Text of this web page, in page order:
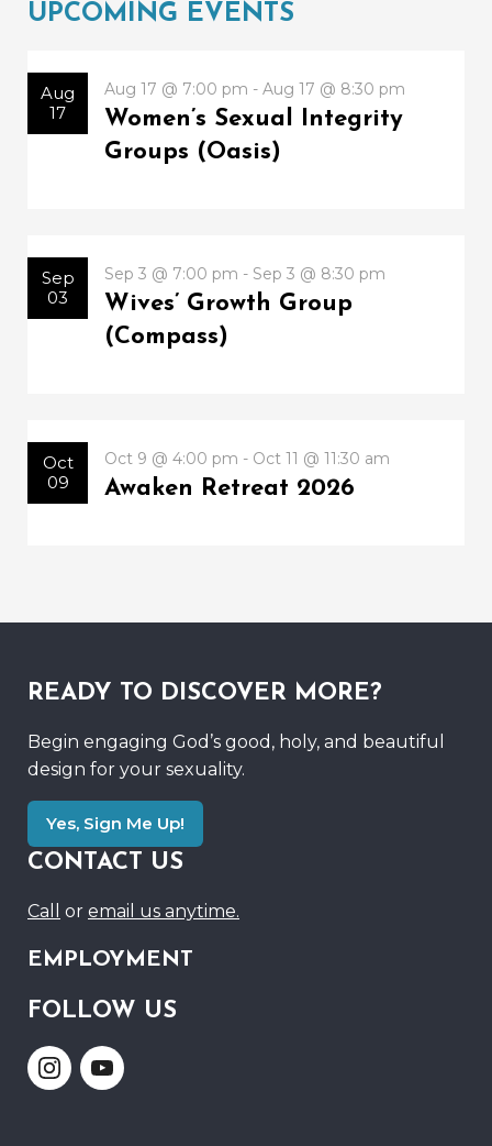
UPCOMING EVENTS
Aug
17
Aug 17 @ 7:00 pm - Aug 17 @ 8:30 pm
Women’s Sexual Integrity
Groups (Oasis)
Sep
03
Sep 3 @ 7:00 pm - Sep 3 @ 8:30 pm
Wives’ Growth Group
(Compass)
Oct
09
Oct 9 @ 4:00 pm - Oct 11 @ 11:30 am
Awaken Retreat 2026
READY TO DISCOVER MORE?
Begin engaging God’s good, holy, and beautiful
design for your sexuality.
Yes, Sign Me Up!
CONTACT US
Call or email us anytime.
EMPLOYMENT
FOLLOW US
Link Link